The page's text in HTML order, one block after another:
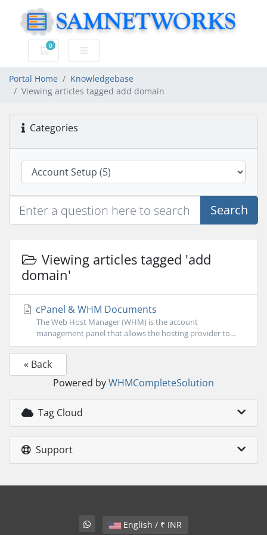
0
Shopping Cart
Portal Home
Knowledgebase
Viewing articles tagged add domain
Categories
Search
Viewing articles tagged 'add
domain'
cPanel & WHM Documents
The Web Host Manager (WHM) is the account
management panel that allows the hosting provider to...
« Back
Powered byWHMCompleteSolution
Tag Cloud
Support
English / ₹ INR